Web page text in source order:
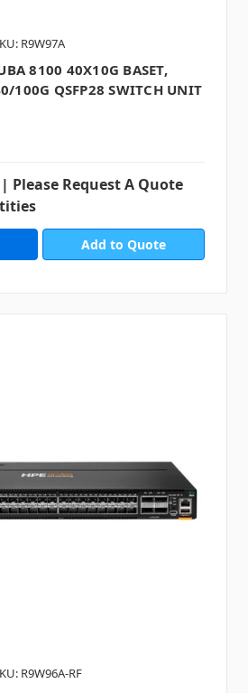
R9W97A
8100 40X10G BASET,
100G QSFP28 SWITCH UNIT
Please Request A Quote
Add to Quote
R9W96A-RF